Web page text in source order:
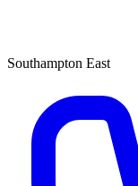
Southampton East